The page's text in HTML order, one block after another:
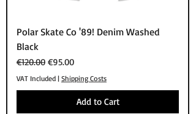
Polar Skate Co '89! Denim Washed
Black
Regular Price
€120.00 Sale Price
€95.00
VAT Included | Shipping Costs
Add to Cart